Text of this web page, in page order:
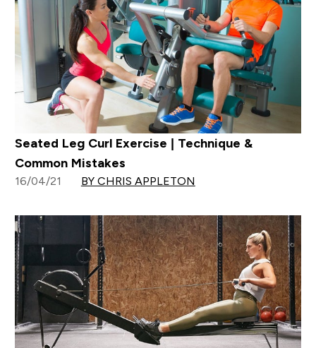
Seated Leg Curl Exercise | Technique &
Common Mistakes
16/04/21 BY CHRIS APPLETON